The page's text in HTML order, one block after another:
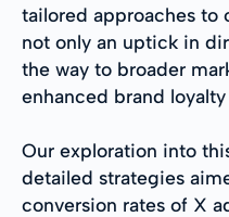
tailored approaches to
not only an uptick in
the way to broader
enhanced brand
Our exploration into
detailed strategies
conversion rates of X